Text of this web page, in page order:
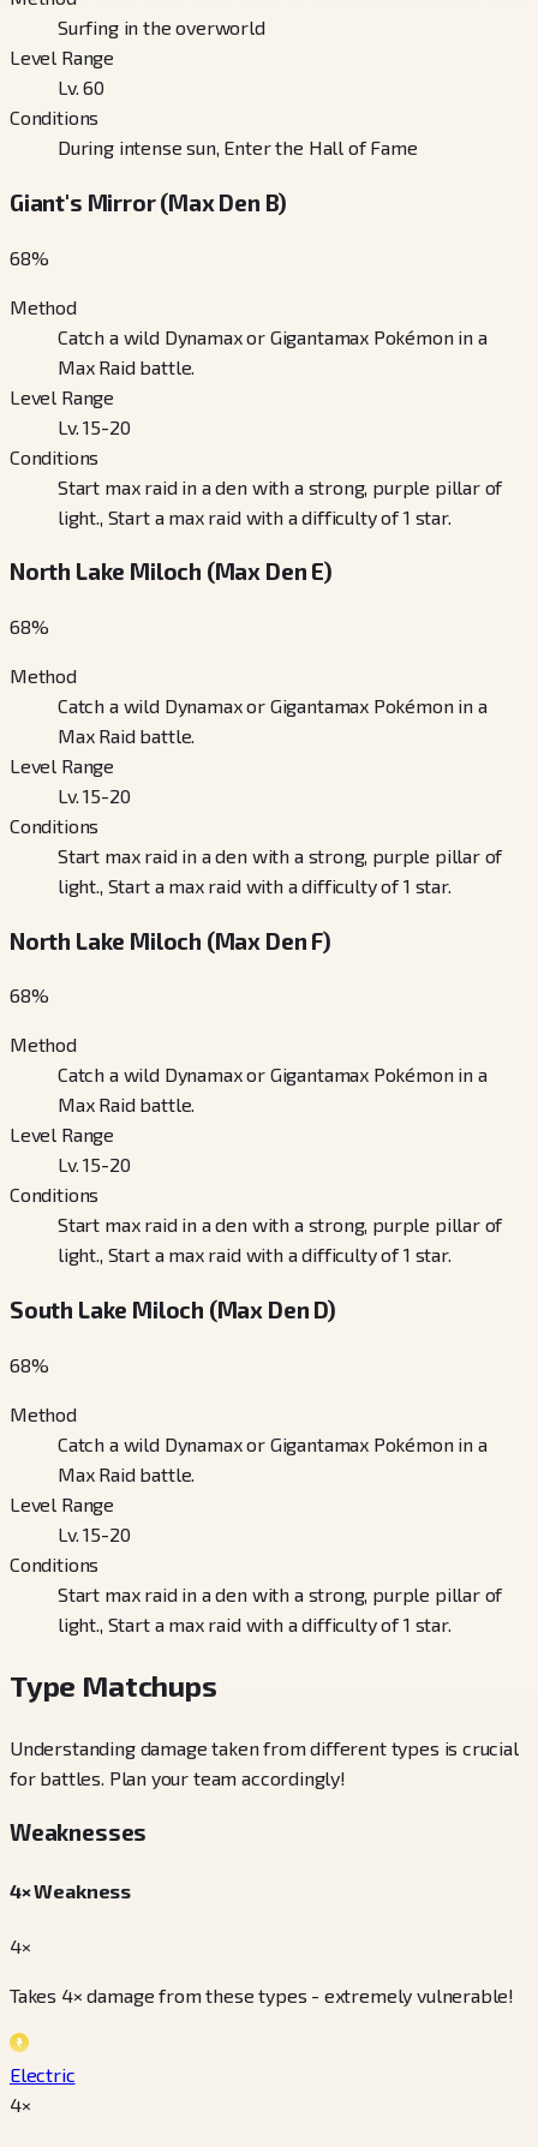
Surfing in the overworld
Level Range
Lv. 60
Conditions
During intense sun, Enter the Hall of Fame
Giant's Mirror (Max Den B)
68%
Method
Catch a wild Dynamax or Gigantamax Pokémon in a
Max Raid battle.
Level Range
Lv. 15-20
Conditions
Start max raid in a den with a strong, purple pillar of
light., Start a max raid with a difficulty of 1 star.
North Lake Miloch (Max Den E)
68%
Method
Catch a wild Dynamax or Gigantamax Pokémon in a
Max Raid battle.
Level Range
Lv. 15-20
Conditions
Start max raid in a den with a strong, purple pillar of
light., Start a max raid with a difficulty of 1 star.
North Lake Miloch (Max Den F)
68%
Method
Catch a wild Dynamax or Gigantamax Pokémon in a
Max Raid battle.
Level Range
Lv. 15-20
Conditions
Start max raid in a den with a strong, purple pillar of
light., Start a max raid with a difficulty of 1 star.
South Lake Miloch (Max Den D)
68%
Method
Catch a wild Dynamax or Gigantamax Pokémon in a
Max Raid battle.
Level Range
Lv. 15-20
Conditions
Start max raid in a den with a strong, purple pillar of
light., Start a max raid with a difficulty of 1 star.
Type Matchups
Understanding damage taken from different types is crucial
for battles. Plan your team accordingly!
Weaknesses
4× Weakness
4×
Takes 4× damage from these types - extremely vulnerable!
Electric
4×